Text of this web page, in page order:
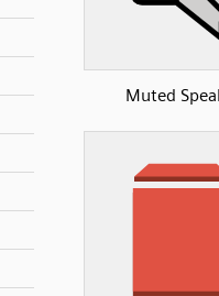
Muted